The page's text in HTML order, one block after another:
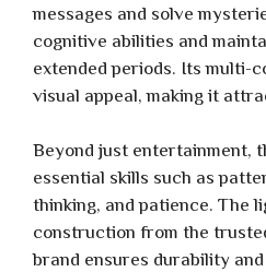
messages and solve
cognitive abilities and
extended periods. Its multi-
visual appeal, making it
Beyond just entertainment,
essential skills such as
thinking, and patience. The
construction from the
brand ensures durability